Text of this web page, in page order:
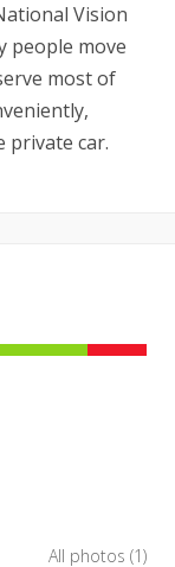
Vision
people move
most of
car.
All photos (1)